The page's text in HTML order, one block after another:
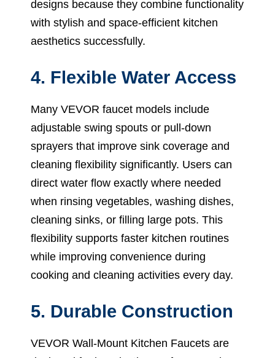
designs because they combine functionality
with stylish and space-efficient kitchen
aesthetics successfully.
4. Flexible Water Access
Many VEVOR faucet models include
adjustable swing spouts or pull-down
sprayers that improve sink coverage and
cleaning flexibility significantly. Users can
direct water flow exactly where needed
when rinsing vegetables, washing dishes,
cleaning sinks, or filling large pots. This
flexibility supports faster kitchen routines
while improving convenience during
cooking and cleaning activities every day.
5. Durable Construction
VEVOR Wall-Mount Kitchen Faucets are